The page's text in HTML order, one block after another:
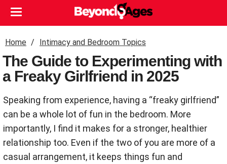
Home Intimacy and Bedroom Topics
The Guide to Experimenting with
a Freaky Girlfriend in 2025
Speaking from experience, having a “freaky girlfriend”
can be a whole lot of fun in the bedroom. More
importantly, I find it makes for a stronger, healthier
relationship too. Even if the two of you are more of a
casual arrangement, it keeps things fun and